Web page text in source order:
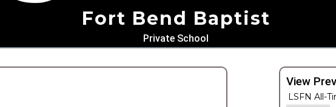
Fort Bend Baptist
Private School
View
LSFN All-